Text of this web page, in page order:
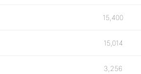
15,400
15,014
3,256